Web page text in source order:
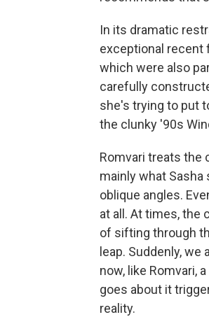
In its dramatic
exceptional recent
which were also
carefully
she's trying to put
the clunky '90s
Romvari treats the
mainly what
oblique angles.
at all. At times, the
of sifting through
leap. Suddenly,
now, like Romvari,
goes about it
reality.